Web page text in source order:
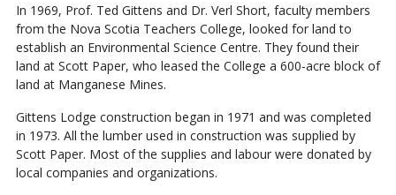
In 1969, Prof. Ted Gittens and Dr. Verl Short, faculty members
from the Nova Scotia Teachers College, looked for land to
establish an Environmental Science Centre. They found their
land at Scott Paper, who leased the College a 600-acre block of
land at Manganese Mines.
Gittens Lodge construction began in 1971 and was completed
in 1973. All the lumber used in construction was supplied by
Scott Paper. Most of the supplies and labour were donated by
local companies and organizations.